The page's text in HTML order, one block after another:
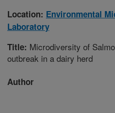
Location: Environmental
Laboratory
Title: Microdiversity of
outbreak in a dairy herd
Author